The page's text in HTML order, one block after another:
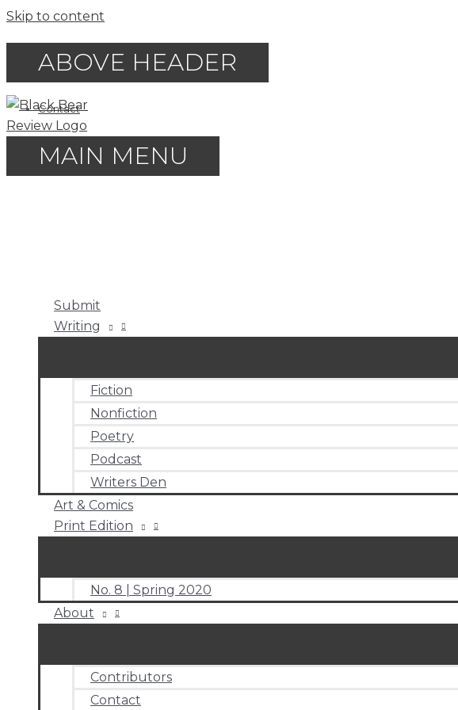
Skip to content
ABOVE HEADER
Contact
MAIN MENU
Submit
Writing
Fiction
Nonfiction
Poetry
Podcast
Writers Den
Art & Comics
Print Edition
No. 8 | Spring 2020
About
Contributors
Contact